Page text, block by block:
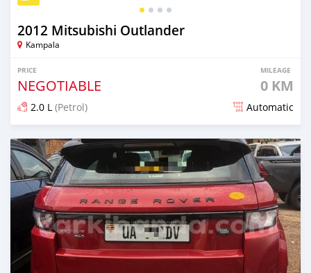
2012 Mitsubishi Outlander
Kampala
PRICE
NEGOTIABLE
MILEAGE
0 KM
2.0 L (Petrol) Automatic
Posted 7 days ago